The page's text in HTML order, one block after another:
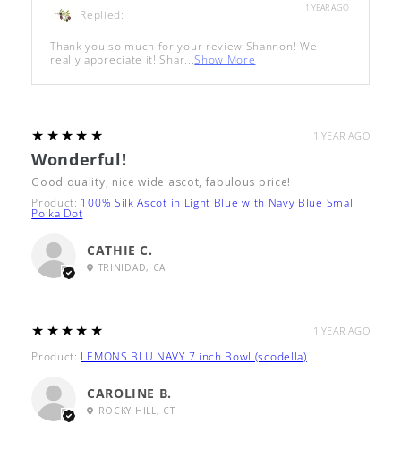
Replied:
Thank you so much for your review Shannon! We
really appreciate it! Shar...Show More
1 YEAR AGO
1 YEAR AGO
5
★★★★★
Wonderful!
Good quality, nice wide ascot, fabulous price!
Product: 100% Silk Ascot in Light Blue with Navy Blue Small
Polka Dot
CATHIE C.
TRINIDAD, CA
1 YEAR AGO
5
★★★★★
Product: LEMONS BLU NAVY 7 inch Bowl (scodella)
CAROLINE B.
ROCKY HILL, CT